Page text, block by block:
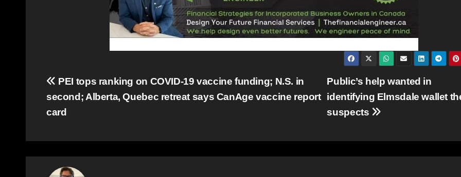
Post
navigation
Public’s help wanted in
identifying Elmsdale wallet
suspects
PEI tops ranking on COVID-19 vaccine funding; N.S. in
second; Alberta, Quebec retreat says CanAge vaccine report
card